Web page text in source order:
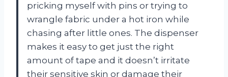
pricking myself with pins or trying to
wrangle fabric under a hot iron while
chasing after little ones. The dispenser
makes it easy to get just the right
amount of tape and it doesn’t irritate
their sensitive skin or damage their